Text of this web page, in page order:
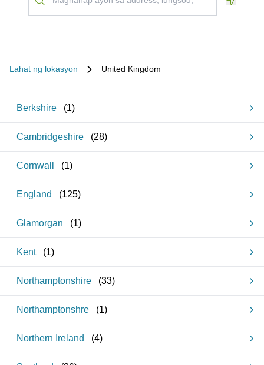
Lahat ng lokasyon United Kingdom
Berkshire (1)
Cambridgeshire (28)
Cornwall (1)
England (125)
Glamorgan (1)
Kent (1)
Northamptonshire (33)
Northamptonshre (1)
Northern Ireland (4)